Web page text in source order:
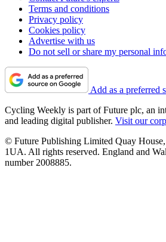
Terms and conditions
Privacy policy
Cookies policy
Advertise with us
Do not sell or share my personal
Add as a preferred
Cycling Weekly is part of Future plc, an
and leading digital publisher. Visit our
© Future Publishing Limited Quay
1UA. All rights reserved. England and
number 2008885.